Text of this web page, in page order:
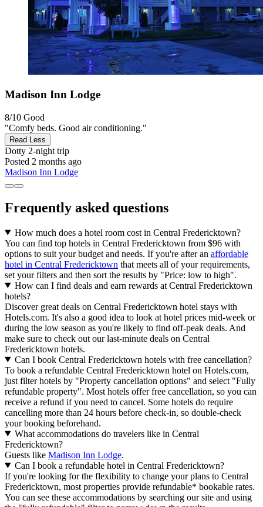
Madison Inn Lodge
8/10 Good
"Comfy beds. Good air conditioning."
Read Less
Dotty 2-night trip
Posted 2 months ago
Madison Inn Lodge
Frequently asked questions
How much does a hotel room cost in Central Fredericktown?
You can find top hotels in Central Fredericktown from $96 with
options to suit your budget and needs. If you're after an affordable
hotel in Central Fredericktown that meets all of your requirements,
set your filters and then sort the results by "Price: low to high".
How can I find deals and earn rewards at Central Fredericktown
hotels?
Discover great deals on Central Fredericktown hotel stays with
Hotels.com. It's also a good idea to look at hotel prices mid-week or
during the low season as you're likely to find off-peak deals. And
make sure to check out our last-minute deals on Central
Fredericktown hotels.
Can I book Central Fredericktown hotels with free cancellation?
To book a refundable Central Fredericktown hotel on Hotels.com,
just filter hotels by "Property cancellation options" and select "Fully
refundable property". Most hotels offer free cancellation, so you can
receive a refund if you need to cancel. Some hotels do require
cancelling more than 24 hours before check-in, so double-check
your booking beforehand.
What accommodations do travelers like in Central
Fredericktown?
Guests like Madison Inn Lodge.
Can I book a refundable hotel in Central Fredericktown?
If you're looking for the flexibility to change your plans to Central
Fredericktown, most properties provide refundable* bookable rates.
You can see these accommodations by searching our site and using